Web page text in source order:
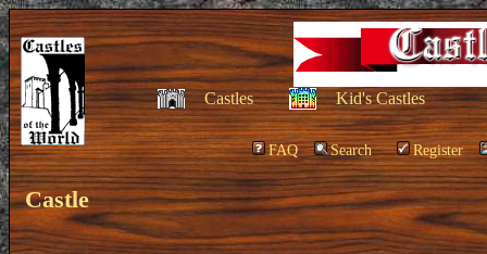
Castles Kid's Castles
FAQ Search Register
Castle